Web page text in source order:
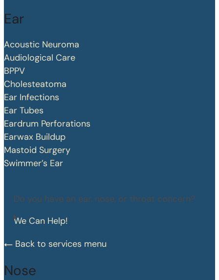
Ear
Acoustic Neuroma
Audiological Care
BPPV
Cholesteatoma
Ear Infections
Ear Tubes
Eardrum Perforations
Earwax Buildup
Mastoid Surgery
Swimmer’s Ear
Do you have an ear, nose, or throat concern?
We Can Help!
Back to services menu
Nose